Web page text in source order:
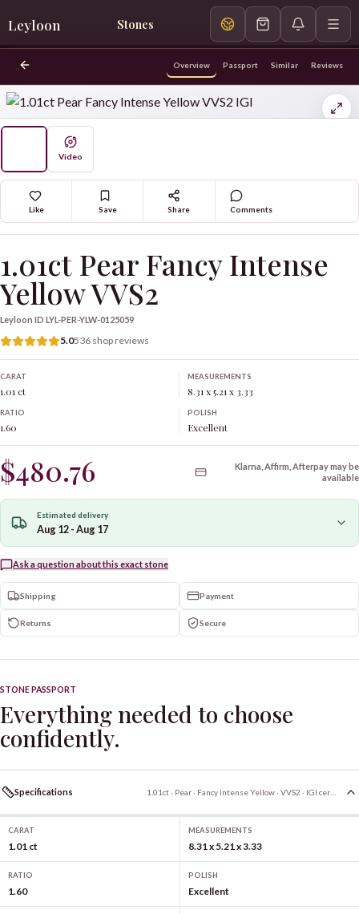
Leyloon Stones
Overview Passport Similar Reviews
Video
Like Save Share Comments
1.01ct Pear Fancy Intense
Yellow VVS2
Leyloon ID LYL-PER-YLW-0125059
5.0536 shop reviews
CARAT
1.01 ct
MEASUREMENTS
8.31 x 5.21 x 3.33
RATIO
1.60
POLISH
Excellent
$480.76
Klarna, Affirm, Afterpay may be
available
Estimated delivery
Aug 12 - Aug 17
Ask a question about this exact stone
Shipping Payment
Returns Secure
STONE PASSPORT
Everything needed to choose
confidently.
Specifications
CARAT
1.01 ct
MEASUREMENTS
8.31 x 5.21 x 3.33
RATIO
1.60
POLISH
Excellent